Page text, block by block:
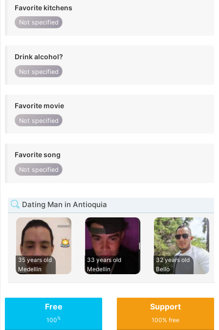
Favorite kitchens
Not specified
Drink alcohol?
Not specified
Favorite movie
Not specified
Favorite song
Not specified
Dating Man in Antioquia
35 years old
Medellin
33 years old
Medellin
32 years old
Bello
Free
100%
Support
100% free